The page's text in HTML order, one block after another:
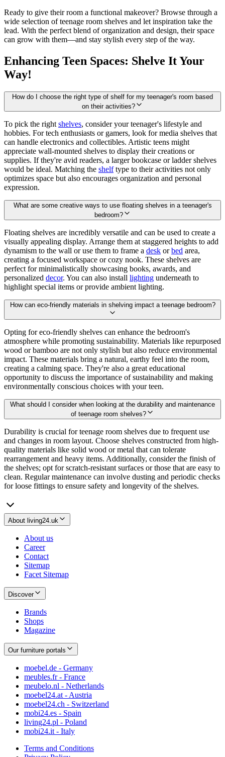
Ready to give their room a functional makeover? Browse through a
wide selection of teenage room shelves and let inspiration take the
lead. With the perfect blend of organization and design, their space
can grow with them—and stay stylish every step of the way.
Enhancing Teen Spaces: Shelve It Your
Way!
How do I choose the right type of shelf for my teenager's room based
on their activities?
To pick the right shelves, consider your teenager's lifestyle and
hobbies. For tech enthusiasts or gamers, look for media shelves that
can handle electronics and collectibles. Artistic teens might
appreciate wall-mounted shelves to display their creations or
supplies. If they're avid readers, a larger bookcase or ladder shelves
would be ideal. Matching the shelftype to their activities not only
optimizes space but also encourages organization and personal
expression.
What are some creative ways to use floating shelves in a teenager's
bedroom?
Floating shelves are incredibly versatile and can be used to create a
visually appealing display. Arrange them at staggered heights to add
dynamism to the wall or use them to frame a desk orbed area,
creating a focused workspace or cozy nook. These shelves are
perfect for minimalistically showcasing books, awards, and
personalized decor. You can also install lighting underneath to
highlight special items or provide ambient lighting.
How can eco-friendly materials in shelving impact a teenage bedroom?
Opting for eco-friendly shelves can enhance the bedroom's
atmosphere while promoting sustainability. Materials like repurposed
wood or bamboo are not only stylish but also reduce environmental
impact. These materials bring a natural, earthy feel into the room,
creating a calming space. They're also a great educational
opportunity to discuss the importance of sustainability and making
environmentally conscious choices with your teen.
What should I consider when looking at the durability and maintenance
of teenage room shelves?
Durability is crucial for teenage room shelves due to frequent use
and changes in room layout. Choose shelves constructed from high-
quality materials like solid wood or metal that can tolerate
rearrangement and heavy items. Additionally, consider the finish of
the shelves; opt for scratch-resistant surfaces or those that are easy to
clean. Regular maintenance can involve dusting and periodic checks
for loose fittings to ensure safety and longevity of the shelves.
About living24.uk
About us
Career
Contact
Sitemap
Facet Sitemap
Discover
Brands
Shops
Magazine
Our furniture portals
moebel.de - Germany
meubles.fr - France
meubelo.nl - Netherlands
moebel24.at - Austria
moebel24.ch - Switzerland
mobi24.es - Spain
living24.pl - Poland
mobi24.it - Italy
Terms and Conditions